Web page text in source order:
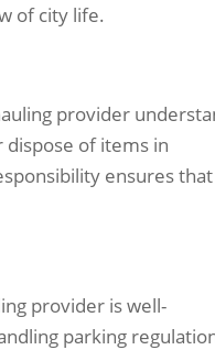
of city life.
provider
of items in
ensures that
provider is well-
parking